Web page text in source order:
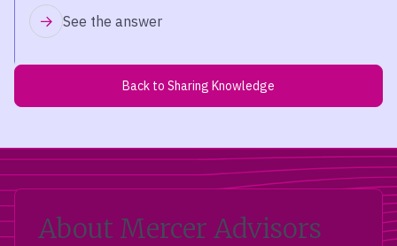
See the answer
Back to Sharing Knowledge
About Mercer Advisors